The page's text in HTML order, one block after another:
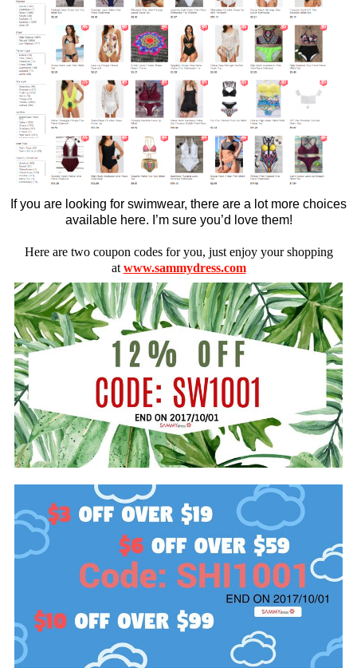
If you are looking for swimwear, there are a lot more choices
available here. I’m sure you’d love them!
Here are two coupon codes for you, just enjoy your shopping
at www.sammydress.com